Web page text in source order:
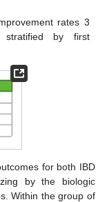
rates 3
stratified by first
for both IBD
by the biologic
Within the group of